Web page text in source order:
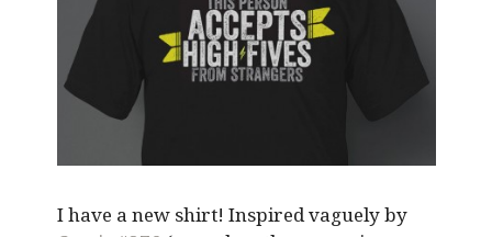
I have a new shirt! Inspired vaguely by